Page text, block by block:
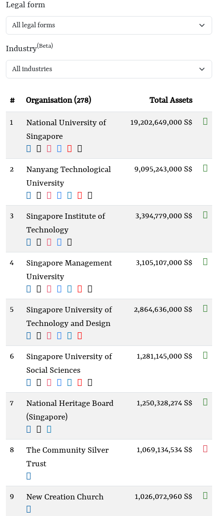
Legal form
Industry(Beta)
# Organisation (278) Total Assets
1
National University of
Singapore
19,202,649,000 S$
2
Nanyang Technological
University
9,095,243,000 S$
3
Singapore Institute of
Technology
3,394,779,000 S$
4
Singapore Management
University
3,105,107,000 S$
5
Singapore University of
Technology and Design
2,864,636,000 S$
6
Singapore University of
Social Sciences
1,281,145,000 S$
7
National Heritage Board
(Singapore)
1,250,328,274 S$
8
The Community Silver
Trust
1,069,134,534 S$
9 New Creation Church 1,026,072,960 S$